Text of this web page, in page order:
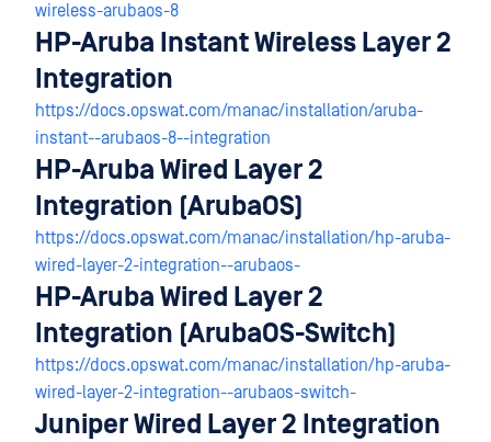
wireless-arubaos-8
HP-Aruba Instant Wireless Layer 2
Integration
https://docs.opswat.com/manac/installation/aruba-
instant--arubaos-8--integration
HP-Aruba Wired Layer 2
Integration (ArubaOS)
https://docs.opswat.com/manac/installation/hp-aruba-
wired-layer-2-integration--arubaos-
HP-Aruba Wired Layer 2
Integration (ArubaOS-Switch)
https://docs.opswat.com/manac/installation/hp-aruba-
wired-layer-2-integration--arubaos-switch-
Juniper Wired Layer 2 Integration